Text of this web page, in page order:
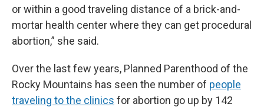
or within a good traveling distance of a brick-and-
mortar health center where they can get procedural
abortion,” she said.
Over the last few years, Planned Parenthood of the
Rocky Mountains has seen the number of people
traveling to the clinics for abortion go up by 142